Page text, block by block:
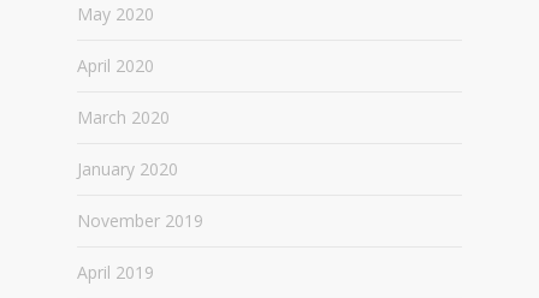
May 2020
April 2020
March 2020
January 2020
November 2019
April 2019